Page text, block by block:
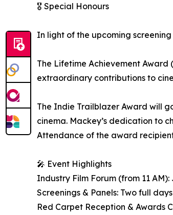
🎖️ Special Honours
In light of the upcoming
The Lifetime Achievement
extraordinary contributions to
The Indie Trailblazer Award will
cinema. Mackey’s dedication to
Attendance of the award
🎤 Event Highlights
Industry Film Forum (from 11
Screenings & Panels: Two full
Red Carpet Reception & Awards